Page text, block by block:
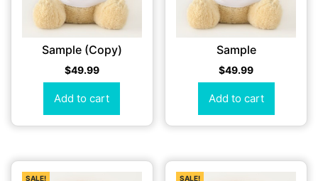
Sample (Copy)
$49.99
Add to cart
Sample
$49.99
Add to cart
SALE! SALE!